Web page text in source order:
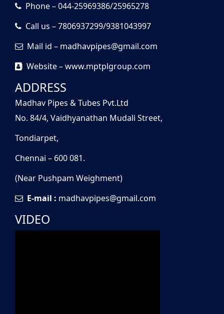
Phone – 044-25969386/25965278
Call us – 7806937299/9381043997
Mail id – madhavpipes@gmail.com
Website – www.mptplgroup.com
ADDRESS
Madhav Pipes & Tubes Pvt.Ltd
No. 84/4, Vaidhyanathan Mudali Street,
Tondiarpet,
Chennai – 600 081.
(Near Pushpam Weighment)
E-mail : madhavpipes@gmail.com
VIDEO